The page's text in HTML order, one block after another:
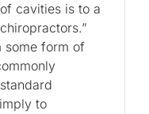
cavities is to a
some form of
to